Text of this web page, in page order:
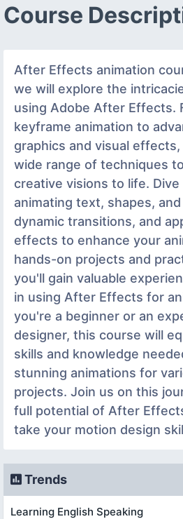
Course
After Effects animation
we will explore the
using Adobe After Effects.
keyframe animation to
graphics and visual effects,
wide range of techniques
creative visions to life.
animating text, shapes,
dynamic transitions, and
effects to enhance your
hands-on projects and
you'll gain valuable
in using After Effects for
you're a beginner or an
designer, this course will
skills and knowledge
stunning animations for
projects. Join us on this
full potential of After
take your motion design
Trends
Learning English Speaking